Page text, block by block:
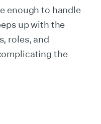
enough to handle
up with the
roles, and
the